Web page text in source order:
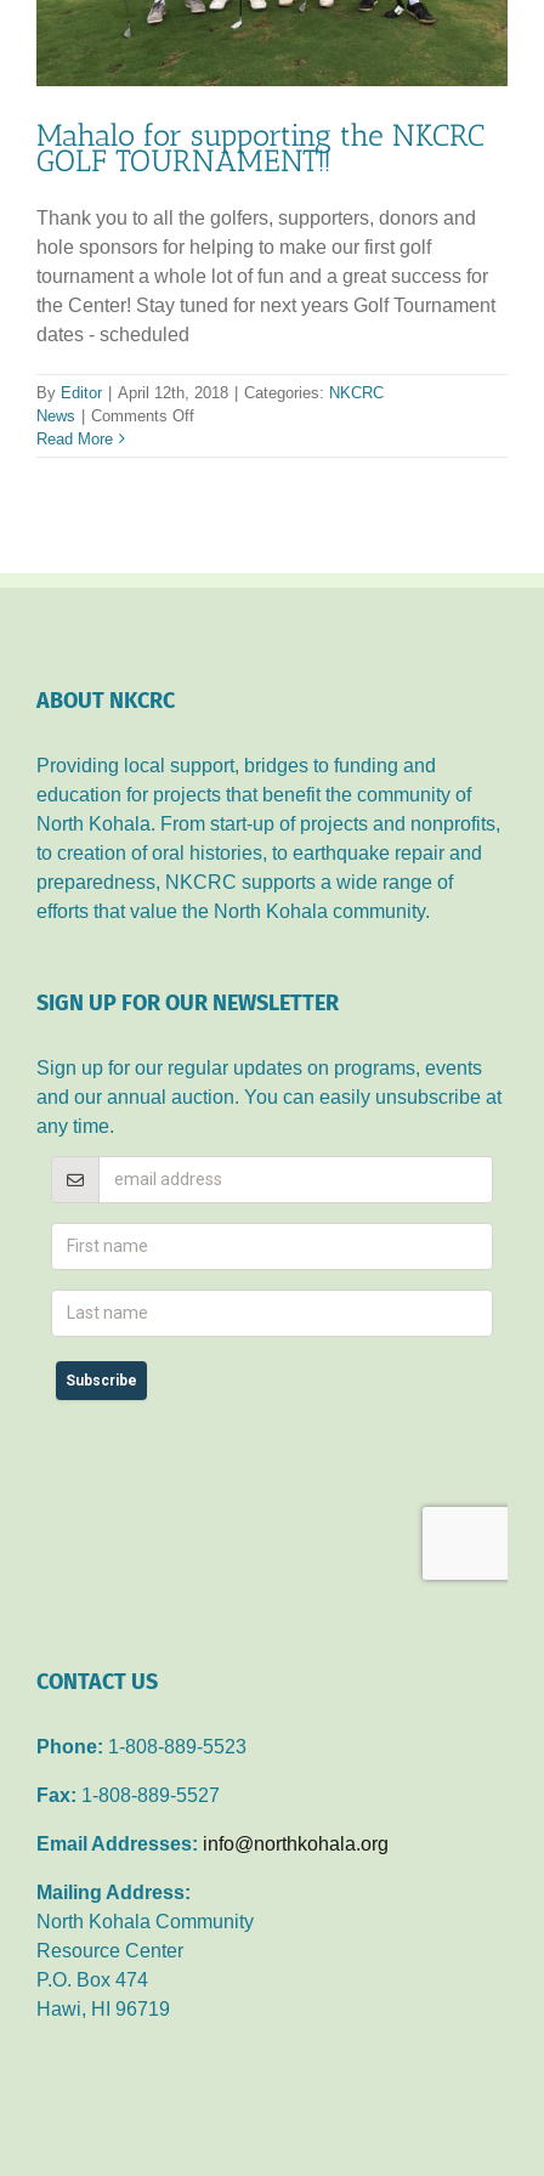
Mahalo for supporting the NKCRC
GOLF TOURNAMENT!!
Thank you to all the golfers, supporters, donors and
hole sponsors for helping to make our first golf
tournament a whole lot of fun and a great success for
the Center! Stay tuned for next years Golf Tournament
dates - scheduled
By Editor | April 12th, 2018 | Categories: NKCRC
News | Comments Offon
TOURNAMENT!!
Read More
ABOUT NKCRC
Providing local support, bridges to funding and
education for projects that benefit the community of
North Kohala. From start-up of projects and nonprofits,
to creation of oral histories, to earthquake repair and
preparedness, NKCRC supports a wide range of
efforts that value the North Kohala community.
SIGN UP FOR OUR NEWSLETTER
Sign up for our regular updates on programs, events
and our annual auction. You can easily unsubscribe at
any time.
CONTACT US
Phone: 1-808-889-5523
Fax: 1-808-889-5527
Email Addresses: info@northkohala.org
Mailing Address:
North Kohala Community
Resource Center
P.O. Box 474
Hawi, HI 96719